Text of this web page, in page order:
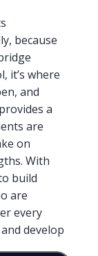
because
it’s where
and
a
are
on
With
build
are
every
develop